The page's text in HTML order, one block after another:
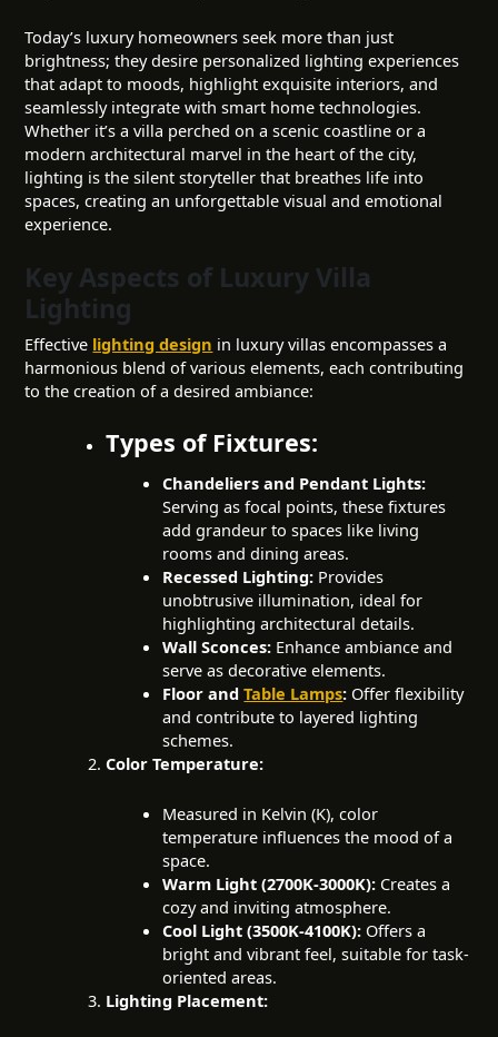
Today’s luxury homeowners seek more than just
brightness; they desire personalized lighting experiences
that adapt to moods, highlight exquisite interiors, and
seamlessly integrate with smart home technologies.
Whether it’s a villa perched on a scenic coastline or a
modern architectural marvel in the heart of the city,
lighting is the silent storyteller that breathes life into
spaces, creating an unforgettable visual and emotional
experience.
Key Aspects of Luxury Villa
Lighting
Effective lighting design in luxury villas encompasses a
harmonious blend of various elements, each contributing
to the creation of a desired ambiance:
Types of Fixtures:
Chandeliers and Pendant Lights:
Serving as focal points, these fixtures
add grandeur to spaces like living
rooms and dining areas.
Recessed Lighting: Provides
unobtrusive illumination, ideal for
highlighting architectural details.
Wall Sconces: Enhance ambiance and
serve as decorative elements.
Floor andTable Lamps: Offer flexibility
and contribute to layered lighting
schemes.
Color Temperature:
Measured in Kelvin (K), color
temperature influences the mood of a
space.
Warm Light (2700K-3000K): Creates a
cozy and inviting atmosphere.
Cool Light (3500K-4100K): Offers a
bright and vibrant feel, suitable for task-
oriented areas.
Lighting Placement: